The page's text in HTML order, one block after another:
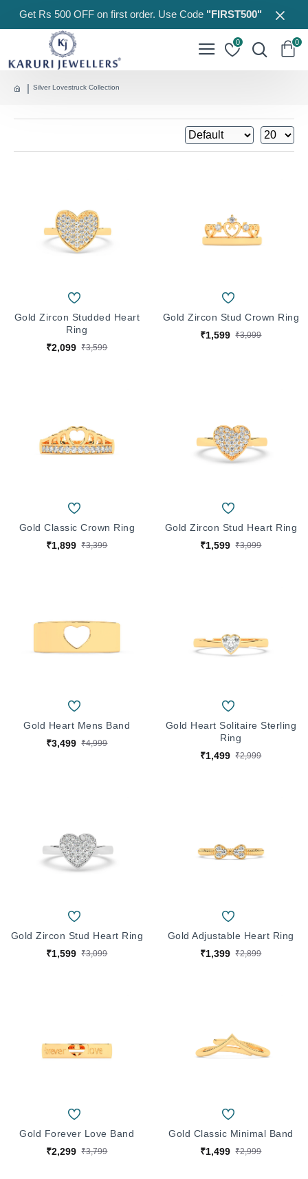
Get Rs 500 OFF on first order. Use Code"FIRST500"
0 0
Silver Lovestruck Collection
Gold Zircon Studded Heart
Ring
₹2,099 ₹3,599
Gold Zircon Stud Crown Ring
₹1,599 ₹3,099
Gold Classic Crown Ring
₹1,899 ₹3,399
Gold Zircon Stud Heart Ring
₹1,599 ₹3,099
Gold Heart Mens Band
₹3,499 ₹4,999
Gold Heart Solitaire Sterling
Ring
₹1,499 ₹2,999
Gold Zircon Stud Heart Ring
₹1,599 ₹3,099
Gold Adjustable Heart Ring
₹1,399 ₹2,899
Gold Forever Love Band
₹2,299 ₹3,799
Gold Classic Minimal Band
₹1,499 ₹2,999